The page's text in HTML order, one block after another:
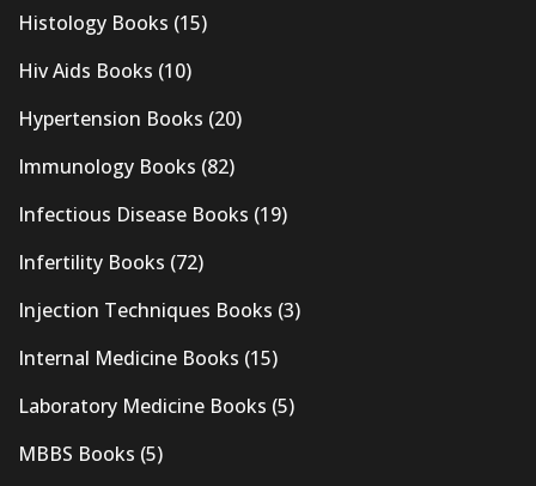
Histology Books (15)
Hiv Aids Books (10)
Hypertension Books (20)
Immunology Books (82)
Infectious Disease Books (19)
Infertility Books (72)
Injection Techniques Books (3)
Internal Medicine Books (15)
Laboratory Medicine Books (5)
MBBS Books (5)